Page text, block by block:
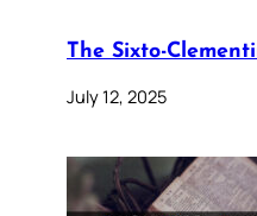
The Sixto-
July 12, 2025